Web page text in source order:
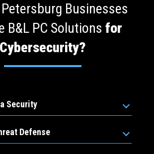
Businesses
B&L PC Solutions for
Cybersecurity?
Security
Defense